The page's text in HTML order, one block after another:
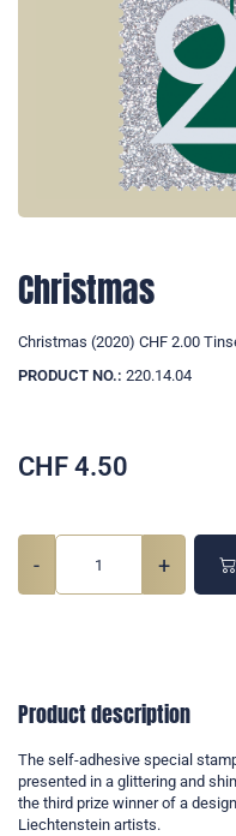
Christmas
Christmas (2020) CHF 2.00
PRODUCT NO.: 220.14.04
CHF 4.50
- +
Product description
The self-adhesive special
presented in a glittering and
the third prize winner of a
Liechtenstein artists.